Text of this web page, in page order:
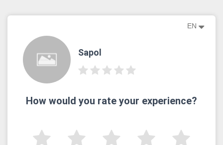
EN
Sapol
How would you rate your experience?